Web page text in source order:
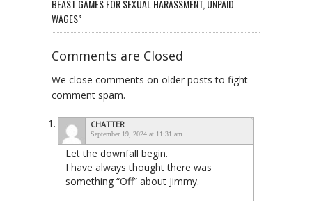
BEAST GAMES FOR SEXUAL HARASSMENT, UNPAID
WAGES”
Comments are Closed
We close comments on older posts to fight
comment spam.
CHATTER
September 19, 2024 at 11:31 am
Let the downfall begin.
I have always thought there was
something “Off” about Jimmy.